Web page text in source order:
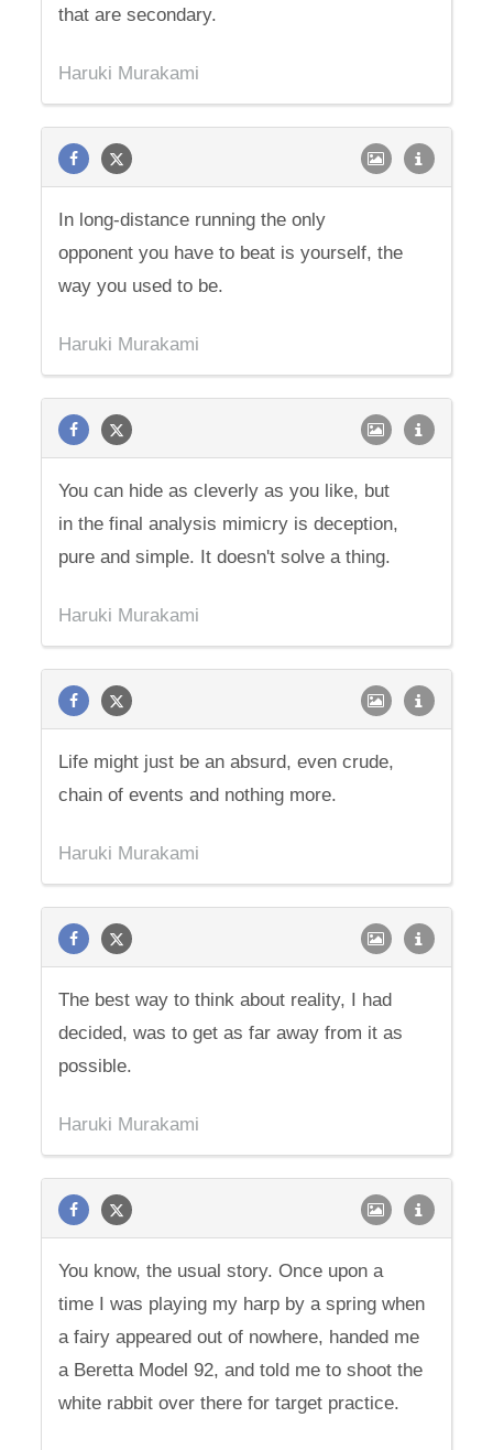
that are secondary.
Haruki Murakami
In long-distance running the only
opponent you have to beat is yourself, the
way you used to be.
Haruki Murakami
You can hide as cleverly as you like, but
in the final analysis mimicry is deception,
pure and simple. It doesn't solve a thing.
Haruki Murakami
Life might just be an absurd, even crude,
chain of events and nothing more.
Haruki Murakami
The best way to think about reality, I had
decided, was to get as far away from it as
possible.
Haruki Murakami
You know, the usual story. Once upon a
time I was playing my harp by a spring when
a fairy appeared out of nowhere, handed me
a Beretta Model 92, and told me to shoot the
white rabbit over there for target practice.